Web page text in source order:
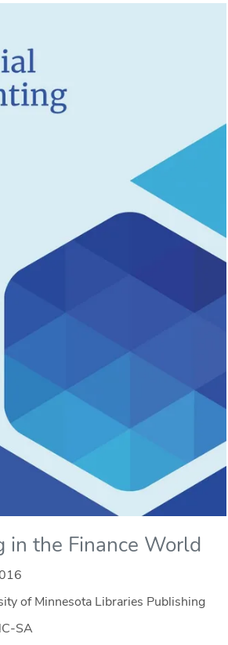
in the Finance World
of Minnesota Libraries Publishing
SA